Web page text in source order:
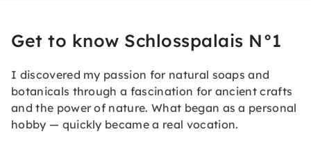
Get to know Schlosspalais N°1
I discovered my passion for natural soaps and
botanicals through a fascination for ancient crafts
and the power of nature. What began as a personal
hobby — quickly became a real vocation.